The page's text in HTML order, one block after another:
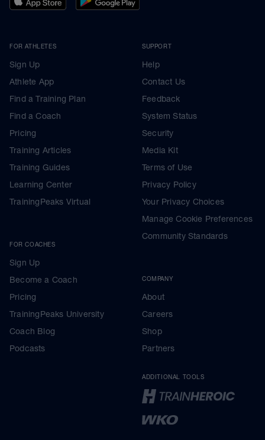
FOR ATHLETES
Sign Up
Athlete App
Find a Training Plan
Find a Coach
Pricing
Training Articles
Training Guides
Learning Center
TrainingPeaks Virtual
FOR COACHES
Sign Up
Become a Coach
Pricing
TrainingPeaks University
Coach Blog
Podcasts
SUPPORT
Help
Contact Us
Feedback
System Status
Security
Media Kit
Terms of Use
Privacy Policy
Your Privacy Choices
Manage Cookie Preferences
Community Standards
COMPANY
About
Careers
Shop
Partners
ADDITIONAL TOOLS